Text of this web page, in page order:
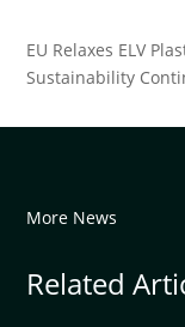
EU Relaxes ELV
Sustainability
More News
Related